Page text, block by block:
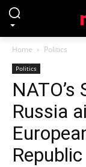
Home Politics
Politics
NATO’s
Russia